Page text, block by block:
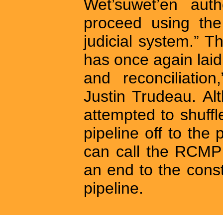
Wet’suwet’en
proceed using
judicial system.”
has once again
and
Justin Trudeau.
attempted to
pipeline off to the
can call the
an end to the
pipeline.